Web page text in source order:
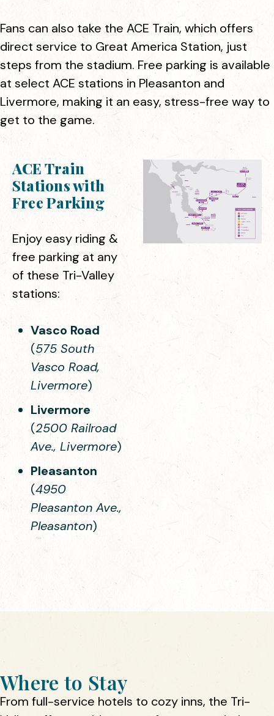
Fans can also take the ACE Train, which offers
direct service to Great America Station, just
steps from the stadium. Free parking is available
at select ACE stations in Pleasanton and
Livermore, making it an easy, stress-free way to
get to the game.
ACE Train
Stations with
Free Parking
Enjoy easy riding &
free parking at any
of these Tri-Valley
stations:
Vasco Road
(575 South
Vasco Road,
Livermore)
Livermore
(2500 Railroad
Ave., Livermore)
Pleasanton
(4950
Pleasanton Ave.,
Pleasanton)
Where to Stay
From full-service hotels to cozy inns, the Tri-